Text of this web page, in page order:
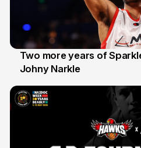
16 Jun
Two more years of
Johny Narkle